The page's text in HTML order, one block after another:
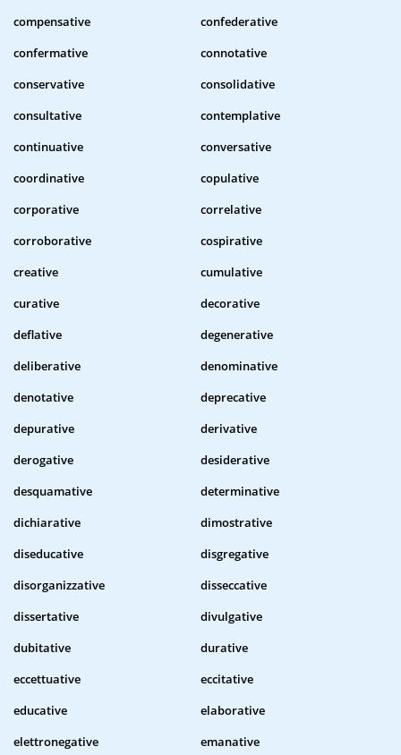
compensative
confederative
confermative
connotative
conservative
consolidative
consultative
contemplative
continuative
conversative
coordinative
copulative
corporative
correlative
corroborative
cospirative
creative
cumulative
curative
decorative
deflative
degenerative
deliberative
denominative
denotative
deprecative
depurative
derivative
derogative
desiderative
desquamative
determinative
dichiarative
dimostrative
diseducative
disgregative
disorganizzative
disseccative
dissertative
divulgative
dubitative
durative
eccettuative
eccitative
educative
elaborative
elettronegative
emanative